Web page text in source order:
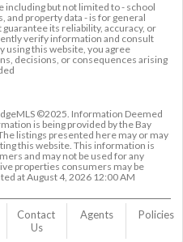
but not limited to - school
and property data - is for general
its reliability, accuracy, or
verify information and consult
using this website, you agree
decisions, or consequences arising
©2025. Information Deemed
is being provided by the Bay
listings presented here may or may
this website. This information is
and may not be used for any
properties consumers may be
atAugust 4, 2026 12:00 AM
Contact
Us
Agents Policies